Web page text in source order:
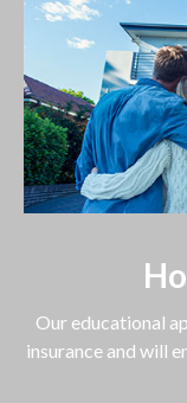
Our educational
insurance and will